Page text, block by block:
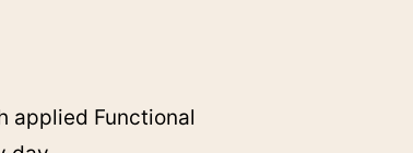
applied Functional